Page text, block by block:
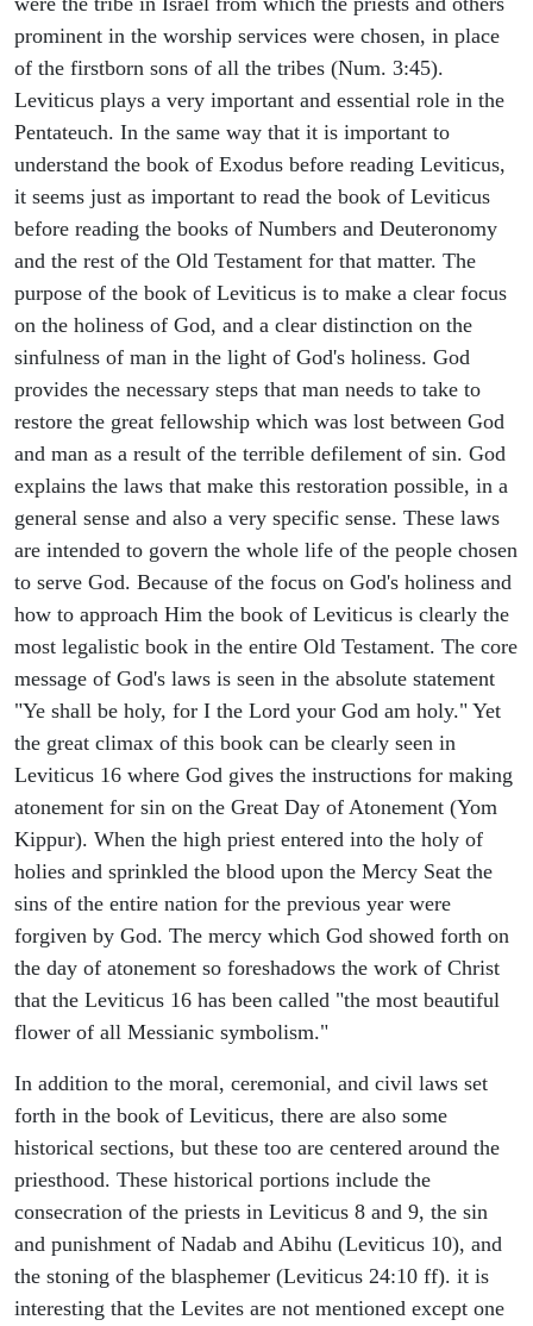
prominent in the worship services were chosen, in place
of the firstborn sons of all the tribes (Num. 3:45).
Leviticus plays a very important and essential role in the
Pentateuch. In the same way that it is important to
understand the book of Exodus before reading Leviticus,
it seems just as important to read the book of Leviticus
before reading the books of Numbers and Deuteronomy
and the rest of the Old Testament for that matter. The
purpose of the book of Leviticus is to make a clear focus
on the holiness of God, and a clear distinction on the
sinfulness of man in the light of God's holiness. God
provides the necessary steps that man needs to take to
restore the great fellowship which was lost between God
and man as a result of the terrible defilement of sin. God
explains the laws that make this restoration possible, in a
general sense and also a very specific sense. These laws
are intended to govern the whole life of the people chosen
to serve God. Because of the focus on God's holiness and
how to approach Him the book of Leviticus is clearly the
most legalistic book in the entire Old Testament. The core
message of God's laws is seen in the absolute statement
"Ye shall be holy, for I the Lord your God am holy." Yet
the great climax of this book can be clearly seen in
Leviticus 16 where God gives the instructions for making
atonement for sin on the Great Day of Atonement (Yom
Kippur). When the high priest entered into the holy of
holies and sprinkled the blood upon the Mercy Seat the
sins of the entire nation for the previous year were
forgiven by God. The mercy which God showed forth on
the day of atonement so foreshadows the work of Christ
that the Leviticus 16 has been called "the most beautiful
flower of all Messianic symbolism."
In addition to the moral, ceremonial, and civil laws set
forth in the book of Leviticus, there are also some
historical sections, but these too are centered around the
priesthood. These historical portions include the
consecration of the priests in Leviticus 8 and 9, the sin
and punishment of Nadab and Abihu (Leviticus 10), and
the stoning of the blasphemer (Leviticus 24:10 ff). it is
interesting that the Levites are not mentioned except one